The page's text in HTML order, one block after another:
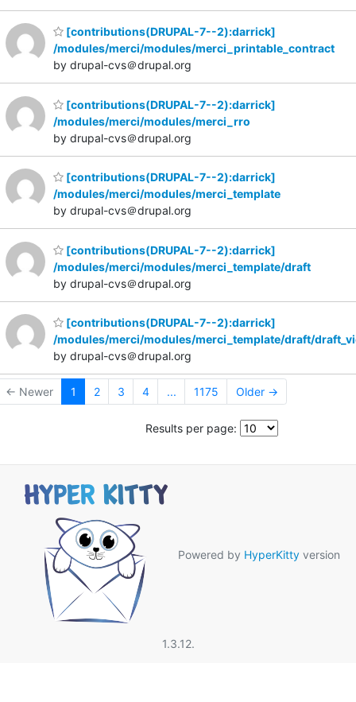
[contributions(DRUPAL-7--2):darrick]
/modules/merci/modules/merci_printable_contract
by drupal-cvs＠drupal.org
[contributions(DRUPAL-7--2):darrick]
/modules/merci/modules/merci_rro
by drupal-cvs＠drupal.org
[contributions(DRUPAL-7--2):darrick]
/modules/merci/modules/merci_template
by drupal-cvs＠drupal.org
[contributions(DRUPAL-7--2):darrick]
/modules/merci/modules/merci_template/draft
by drupal-cvs＠drupal.org
[contributions(DRUPAL-7--2):darrick]
/modules/merci/modules/merci_template/draft/
by drupal-cvs＠drupal.org
← Newer 1 2 3 4 ... 1175 Older →
Results per page:
Powered by HyperKitty version
1.3.12.